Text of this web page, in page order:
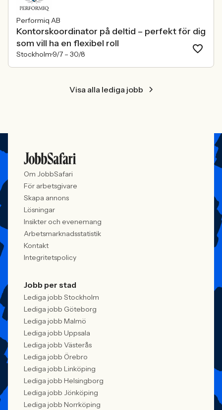
Performiq AB
Kontorskoordinator på deltid – perfekt för dig
som vill ha en flexibel roll
Stockholm 9/7 – 30/8
Visa alla lediga jobb
Om JobbSafari
För arbetsgivare
Skapa annons
Lösningar
Insikter och evenemang
Arbetsmarknadsstatistik
Kontakt
Integritetspolicy
Jobb per stad
Lediga jobb Stockholm
Lediga jobb Göteborg
Lediga jobb Malmö
Lediga jobb Uppsala
Lediga jobb Västerås
Lediga jobb Örebro
Lediga jobb Linköping
Lediga jobb Helsingborg
Lediga jobb Jönköping
Lediga jobb Norrköping